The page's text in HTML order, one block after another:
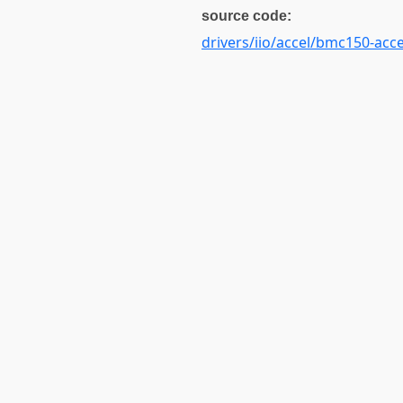
source code:
drivers/iio/accel/bmc150-